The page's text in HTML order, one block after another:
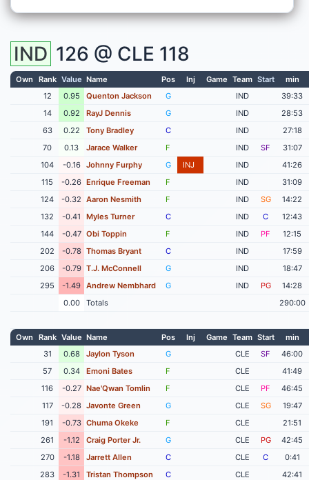
IND 126 @ CLE 118
Own Rank Value Name Pos Inj Game Team Start
min
12
0.95 Quenton Jackson G IND
39:33
14
0.92 RayJ Dennis G IND
28:53
63
0.22 Tony Bradley C IND
27:18
70
0.13 Jarace Walker F IND SF
31:07
104
-0.16 Johnny Furphy G INJ IND
41:26
115
-0.26 Enrique Freeman F IND
31:09
124
-0.32 Aaron Nesmith F IND SG
14:22
132
-0.41 Myles Turner C IND C
12:43
144
-0.47 Obi Toppin F IND PF
12:15
202
-0.78 Thomas Bryant C IND
17:59
206
-0.79 T.J. McConnell G IND
18:47
295
-1.49 Andrew Nembhard G IND PG
14:28
0.00
Totals 290:00
Own Rank Value Name Pos Inj Game Team Start
min
31
0.68 Jaylon Tyson G CLE SF
46:00
57
0.34 Emoni Bates F CLE
41:49
116
-0.27 Nae'Qwan Tomlin F CLE PF
46:45
117
-0.28 Javonte Green G CLE SG
19:47
191
-0.73 Chuma Okeke F CLE
21:51
261
-1.12 Craig Porter Jr. G CLE PG
42:45
270
-1.18 Jarrett Allen C CLE C
0:41
283
-1.31 Tristan Thompson C CLE
42:41